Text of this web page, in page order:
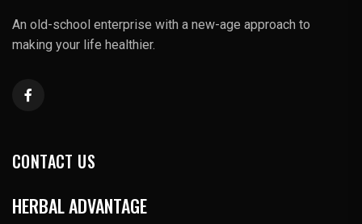
An old-school enterprise with a new-age approach to
making your life healthier.
CONTACT US
HERBAL ADVANTAGE